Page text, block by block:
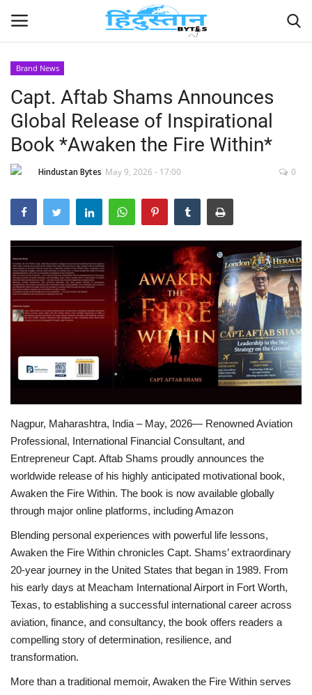
Home
Contact
India
Political
Entertainment
Lifestyle
Business
NewsWaala.com
Brand News
Capt. Aftab Shams Announces
Global Release of Inspirational
Book *Awaken the Fire Within*
Hindustan Bytes May 9, 2026 - 17:00 0
Nagpur, Maharashtra, India – May, 2026— Renowned Aviation
Professional, International Financial Consultant, and
Entrepreneur Capt. Aftab Shams proudly announces the
worldwide release of his highly anticipated motivational book,
Awaken the Fire Within. The book is now available globally
through major online platforms, including Amazon
Blending personal experiences with powerful life lessons,
Awaken the Fire Within chronicles Capt. Shams’ extraordinary
20-year journey in the United States that began in 1989. From
his early days at Meacham International Airport in Fort Worth,
Texas, to establishing a successful international career across
aviation, finance, and consultancy, the book offers readers a
compelling story of determination, resilience, and
transformation.
More than a traditional memoir, Awaken the Fire Within serves